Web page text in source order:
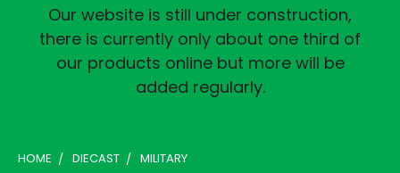
Our website is still under construction,
there is currently only about one third of
our products online but more will be
added regularly.
HOME DIECAST MILITARY